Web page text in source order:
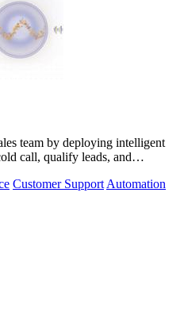
team by deploying intelligent
call, qualify leads, and
Customer Support Automation